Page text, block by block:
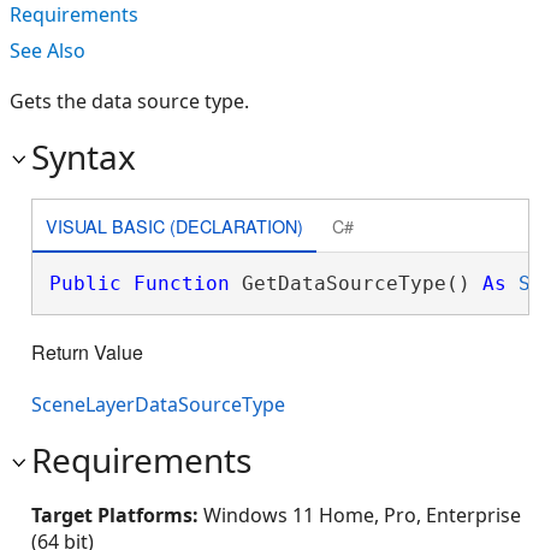
Requirements
See Also
Gets the data source type.
Syntax
VISUAL BASIC (DECLARATION) C#
Public Function GetDataSourceType() As
Return Value
SceneLayerDataSourceType
Requirements
Target Platforms: Windows 11 Home, Pro, Enterprise
(64 bit)